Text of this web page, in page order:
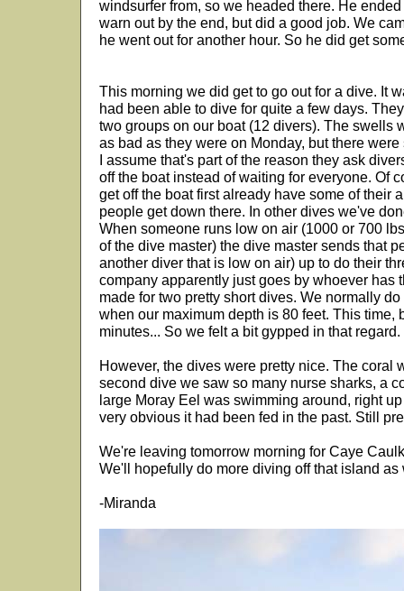
windsurfer from, so we headed there. He
warn out by the end, but did a good job. We
he went out for another hour. So he did get
This morning we did get to go out for a dive. It
had been able to dive for quite a few days.
two groups on our boat (12 divers). The swells
as bad as they were on Monday, but there
I assume that's part of the reason they ask
off the boat instead of waiting for everyone. Of
get off the boat first already have some of their
people get down there. In other dives we've
When someone runs low on air (1000 or 700
of the dive master) the dive master sends that
another diver that is low on air) up to do their
company apparently just goes by whoever has
made for two pretty short dives. We normally
when our maximum depth is 80 feet. This time,
minutes... So we felt a bit gypped in that regard.
However, the dives were pretty nice. The coral
second dive we saw so many nurse sharks, a
large Moray Eel was swimming around, right
very obvious it had been fed in the past. Still
We're leaving tomorrow morning for Caye
We'll hopefully do more diving off that island as
-Miranda